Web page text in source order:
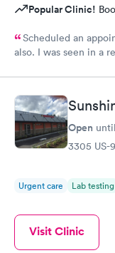
Popular Clinic!
Scheduled an
also. I was seen in a
Open until
3305 US-
Urgent care Lab testing
Visit Clinic